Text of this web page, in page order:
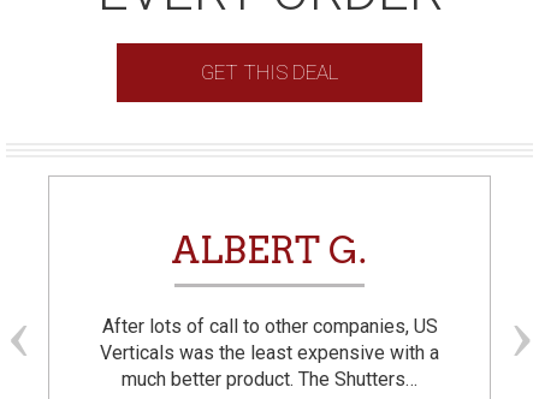
GET THIS DEAL
ALBERT G.
After lots of call to other companies, US
Verticals was the least expensive with a
much better product. The Shutters…